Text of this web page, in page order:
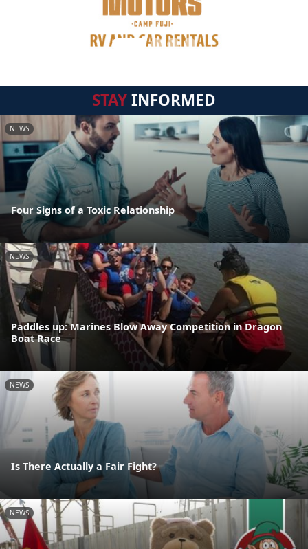
STAYINFORMED
NEWS
Four Signs of a Toxic Relationship
NEWS
Paddles up: Marines Blow Away Competition in Dragon
Boat Race
NEWS
Is There Actually a Fair Fight?
NEWS